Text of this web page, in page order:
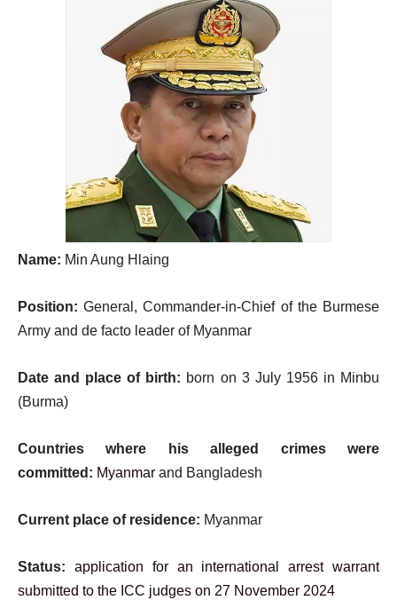
Name: Min Aung Hlaing
Position: General, Commander-in-Chief of the Burmese
Army and de facto leader of Myanmar
Date and place of birth: born on 3 July 1956 in Minbu
(Burma)
Countries where his alleged crimes were
committed: Myanmar and Bangladesh
Current place of residence: Myanmar
Status:
application for an international arrest warrant
submitted to the ICC judges on 27 November 2024